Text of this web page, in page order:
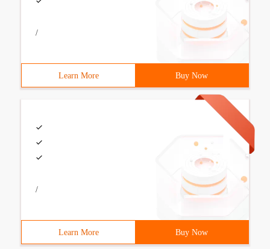
/
Learn More Buy Now
/
Learn More Buy Now